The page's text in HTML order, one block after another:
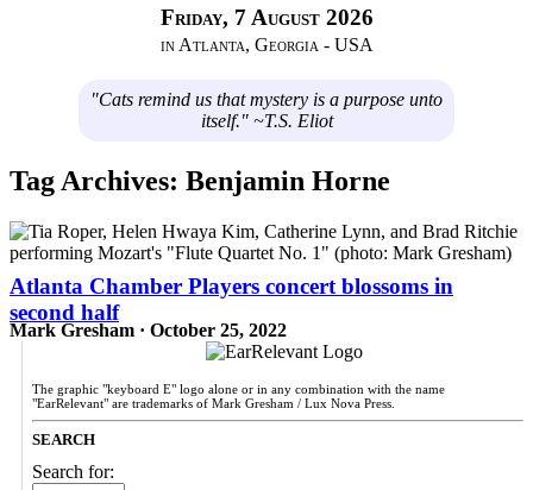
Friday, 7 August 2026
in Atlanta, Georgia - USA
"Cats remind us that mystery is a purpose unto
itself." ~T.S. Eliot
Tag Archives: Benjamin Horne
Atlanta Chamber Players concert blossoms in
second half
Mark Gresham · October 25, 2022
The graphic "keyboard E" logo alone or in any combination with the name
"EarRelevant" are trademarks of Mark Gresham / Lux Nova Press.
SEARCH
Search for: